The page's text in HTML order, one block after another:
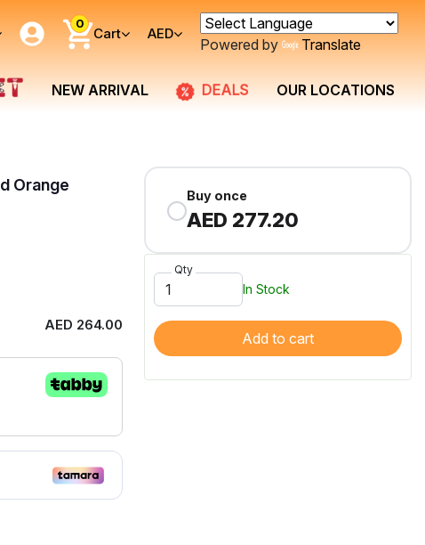
0
Cart AED
Powered by Translate
NEW ARRIVAL DEALS OUR LOCATIONS
Orange
AED 264.00
Buy once
AED 277.20
Qty
In Stock
Add to cart